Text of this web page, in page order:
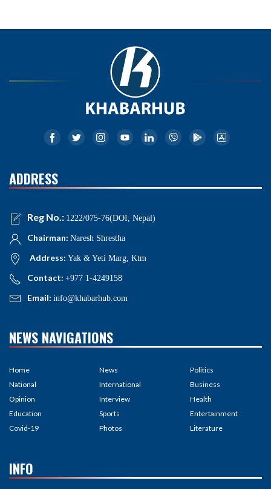
ADDRESS
Reg No.: 1222/075-76(DOI, Nepal)
Chairman: Naresh Shrestha
Address: Yak & Yeti Marg, Ktm
Contact: +977 1-4249158
Email: info@khabarhub.com
NEWS NAVIGATIONS
Home
National
Opinion
Education
Covid-19
News
International
Interview
Sports
Photos
Politics
Business
Health
Entertainment
Literature
INFO